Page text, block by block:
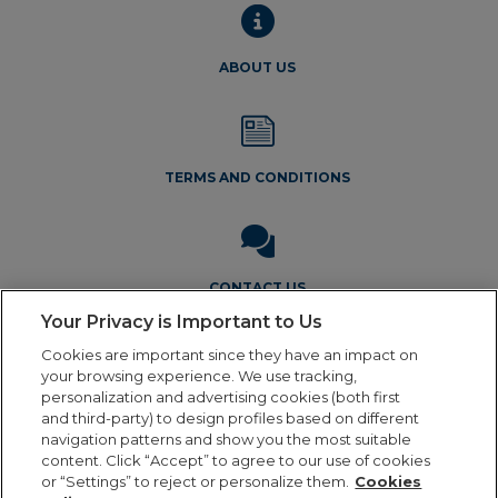
ABOUT US
TERMS AND CONDITIONS
CONTACT US
Legal Notice Privacy Policy Cookie Policy
Terms and
Conditions
Your Privacy is Important to Us
Cookies are important since they have an impact on
your browsing experience. We use tracking,
personalization and advertising cookies (both first
and third-party) to design profiles based on different
navigation patterns and show you the most suitable
content. Click “Accept” to agree to our use of cookies
or “Settings” to reject or personalize them.
Cookies